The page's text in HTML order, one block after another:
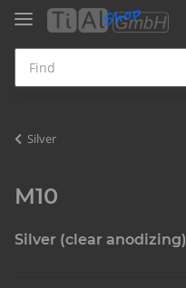
Silver
M10
Silver (clear